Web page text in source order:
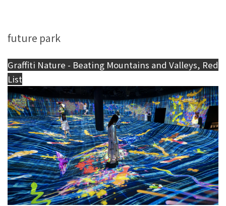
future park
Graffiti Nature - Beating Mountains and Valleys, Red
List